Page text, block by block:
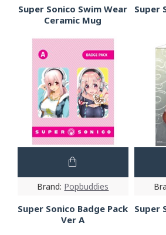
Super Sonico Swim Wear
Ceramic Mug
Super
Brand: Popbuddies
Super Sonico Badge Pack
Ver A
Super